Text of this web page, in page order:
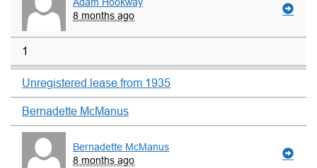
Adam Hookway
8 months ago
1
Unregistered lease from 1935
Bernadette McManus
Bernadette McManus
8 months ago